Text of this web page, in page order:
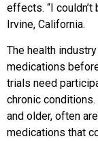
effects. “I
Irvine, California.
The health
medications
trials need
chronic
and older, often
medications that